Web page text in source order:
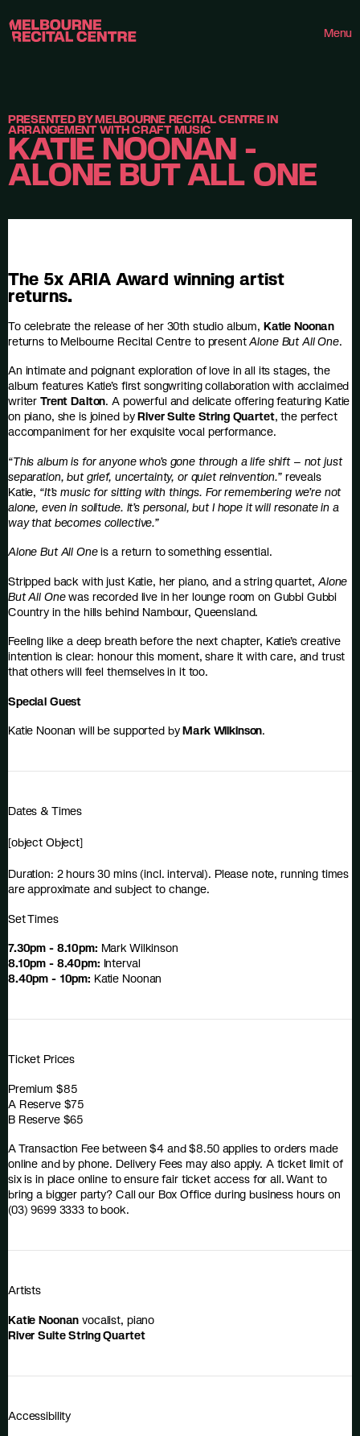
Menu
Melbourne Recital Centre
PRESENTED BY MELBOURNE RECITAL CENTRE IN
ARRANGEMENT WITH CRAFT MUSIC
KATIE NOONAN -
ALONE BUT ALL ONE
The 5x ARIA Award winning artist
returns.
To celebrate the release of her 30th studio album, Katie Noonan
returns to Melbourne Recital Centre to presentAlone But All One.
An intimate and poignant exploration of love in all its stages, the
album features Katie’s first songwriting collaboration with acclaimed
writerTrent Dalton. A powerful and delicate offering featuring Katie
on piano, she is joined byRiver Suite String Quartet, the perfect
accompaniment for her exquisite vocal performance.
“This album is for anyone who’s gone through a life shift – not just
separation, but grief, uncertainty, or quiet reinvention.”reveals
Katie, “It’s music for sitting with things. For remembering we’re not
alone, even in solitude. It’s personal, but I hope it will resonate in a
way that becomes collective.”
Alone But All Oneis a return to something essential.
Stripped back with just Katie, her piano, and a string quartet,Alone
But All Onewas recorded live in her lounge room on Gubbi Gubbi
Country in the hills behind Nambour, Queensland.
Feeling like a deep breath before the next chapter, Katie’s creative
intention is clear: honour this moment, share it with care, and trust
that others will feel themselves in it too.
Special Guest
Katie Noonan will be supported byMark Wilkinson.
Dates & Times
[object Object]
Duration: 2 hours 30 mins (incl. interval). Please note, running times
are approximate and subject to change.
Set Times
7.30pm - 8.10pm: Mark Wilkinson
8.10pm - 8.40pm: Interval
8.40pm - 10pm: Katie Noonan
Ticket Prices
Premium $85
A Reserve $75
B Reserve $65
A Transaction Fee between $4 and $8.50 applies to orders made
online and by phone. Delivery Fees may also apply. A ticket limit of
six is in place online to ensure fair ticket access for all. Want to
bring a bigger party? Call our Box Office during business hours on
(03) 9699 3333 to book.
Artists
Katie Noonan vocalist, piano
River Suite String Quartet
Accessibility